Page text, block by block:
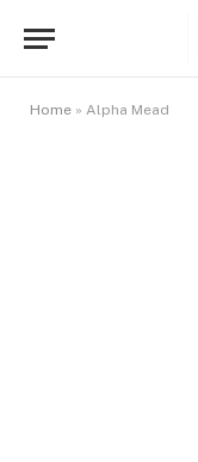
Home » Alpha Mead